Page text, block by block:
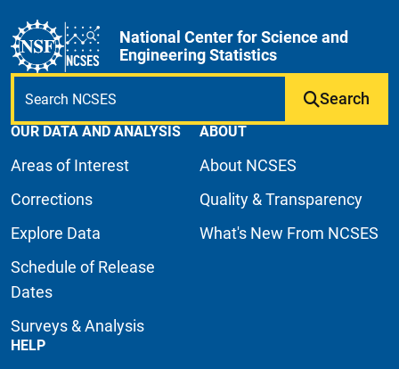
National Center for Science and
Engineering Statistics
Search
OUR DATA AND ANALYSIS
Areas of Interest
Corrections
Explore Data
Schedule of Release
Dates
Surveys & Analysis
ABOUT
About NCSES
Quality & Transparency
What's New From NCSES
HELP